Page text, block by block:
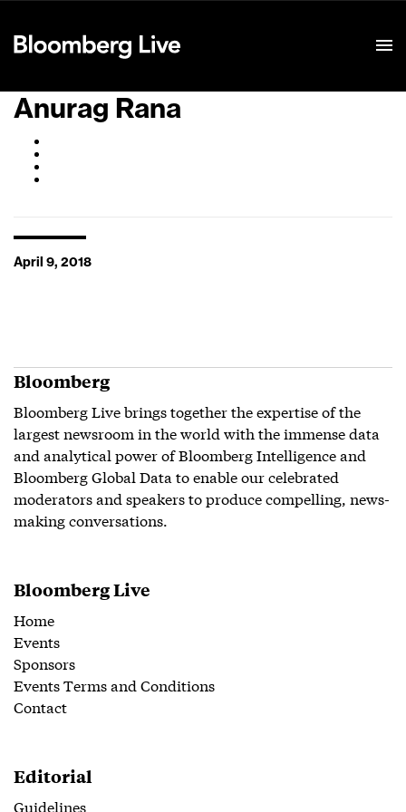
Anurag Rana
April 9, 2018
Bloomberg
Bloomberg Live brings together the expertise of the
largest newsroom in the world with the immense data
and analytical power of Bloomberg Intelligence and
Bloomberg Global Data to enable our celebrated
moderators and speakers to produce compelling, news-
making conversations.
Bloomberg Live
Home
Events
Sponsors
Events Terms and Conditions
Contact
Editorial
Guidelines